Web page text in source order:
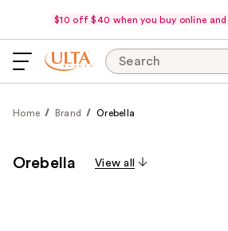
$10 off $40 when you buy online
Search
Home Brand Orebella
Orebella View all